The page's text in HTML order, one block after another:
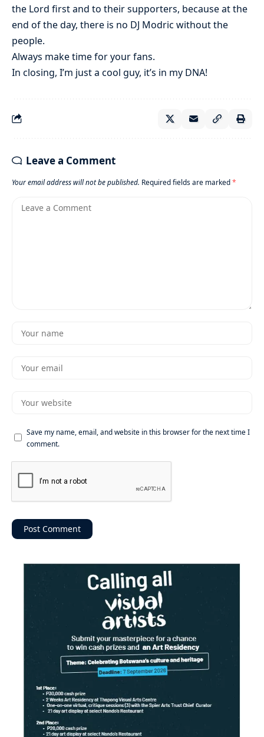
the Lord first and to their supporters, because at the
end of the day, there is no DJ Modric without the
people.
Always make time for your fans.
In closing, I’m just a cool guy, it’s in my DNA!
Leave a Comment
Your email address will not be published. Required fields are marked*
Save my name, email, and website in this browser for the next time I
comment.